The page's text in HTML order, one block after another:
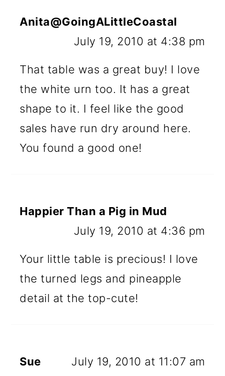
Anita@GoingALittleCoastal
July 19, 2010 at 4:38 pm
That table was a great buy! I love
the white urn too. It has a great
shape to it. I feel like the good
sales have run dry around here.
You found a good one!
Happier Than a Pig in Mud
July 19, 2010 at 4:36 pm
Your little table is precious! I love
the turned legs and pineapple
detail at the top-cute!
Sue July 19, 2010 at 11:07 am